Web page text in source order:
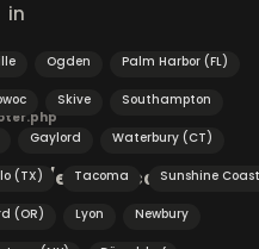
in
Ogden Palm Harbor (FL)
Skive Southampton
Gaylord Waterbury (CT)
(TX) Tacoma Sunshine Coast
(OR) Lyon Newbury